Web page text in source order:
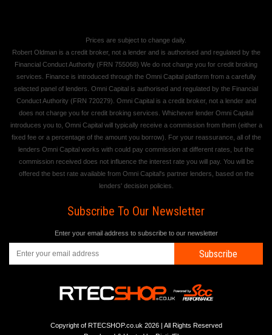
Prices are subject to change daily.
Robert Oldman is a credit broker, not a lender and is authorised and regulated by the
Financial Conduct Authority (FRN 755068) We do not charge you for credit broking
services. Finance is introduced through the Omni Capital platform from a carefully
selected panel of lenders. Omni Capital is authorised and regulated by the Financial
Conduct Authority (FRN 720279). Omni Capital is a credit broker, not a lender and
does not charge you for credit broking services. Whichever lender Omni Capital
introduces you to, Omni Capital will typically receive a commission from them (either a
fixed fee or a percentage of the amount you borrow). For your reassurance, all of the
lenders Omni Capital works with could pay commission at different rates, but the
commission received does not influence the interest rate you will pay. You will be
offered the best rate available from Omni Capital's partner lenders, based on the
lenders' decision policies.
Subscribe To Our Newsletter
Enter your email address to subscribe to our newsletter
Subscribe
Copyright of RTECSHOP.co.uk 2026 | All Rights Reserved